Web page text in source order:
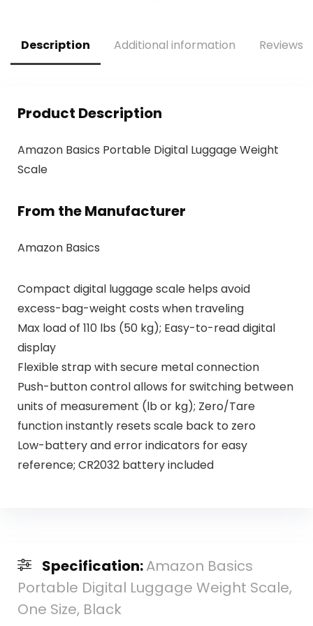
Liquids(4Pack)
Description Additional information Reviews
Product Description
Amazon Basics Portable Digital Luggage Weight
Scale
From the Manufacturer
Amazon Basics
Compact digital luggage scale helps avoid
excess-bag-weight costs when traveling
Max load of 110 lbs (50 kg); Easy-to-read digital
display
Flexible strap with secure metal connection
Push-button control allows for switching between
units of measurement (lb or kg); Zero/Tare
function instantly resets scale back to zero
Low-battery and error indicators for easy
reference; CR2032 battery included
Specification:Amazon Basics
Portable Digital Luggage Weight Scale,
One Size, Black